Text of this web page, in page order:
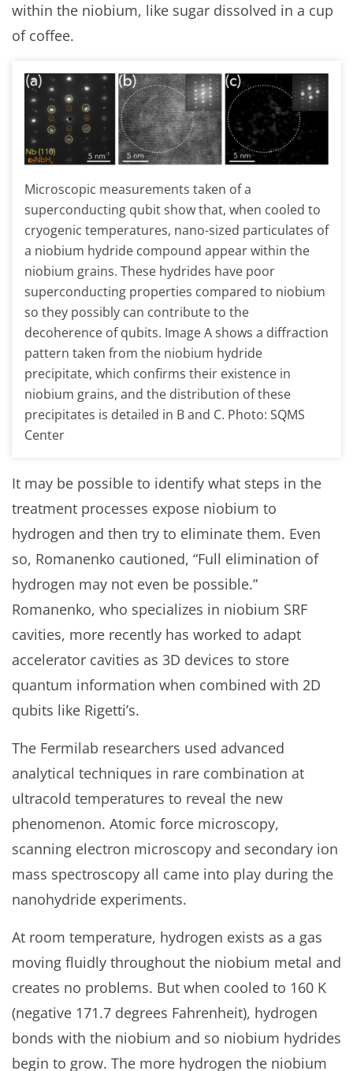
within the niobium, like sugar dissolved in a cup
of coffee.
Microscopic measurements taken of a
superconducting qubit show that, when cooled to
cryogenic temperatures, nano-sized particulates of
a niobium hydride compound appear within the
niobium grains. These hydrides have poor
superconducting properties compared to niobium
so they possibly can contribute to the
decoherence of qubits. Image A shows a diffraction
pattern taken from the niobium hydride
precipitate, which confirms their existence in
niobium grains, and the distribution of these
precipitates is detailed in B and C. Photo: SQMS
Center
It may be possible to identify what steps in the
treatment processes expose niobium to
hydrogen and then try to eliminate them. Even
so, Romanenko cautioned, “Full elimination of
hydrogen may not even be possible.”
Romanenko, who specializes in niobium SRF
cavities, more recently has worked to adapt
accelerator cavities as 3D devices to store
quantum information when combined with 2D
qubits like Rigetti’s.
The Fermilab researchers used advanced
analytical techniques in rare combination at
ultracold temperatures to reveal the new
phenomenon. Atomic force microscopy,
scanning electron microscopy and secondary ion
mass spectroscopy all came into play during the
nanohydride experiments.
At room temperature, hydrogen exists as a gas
moving fluidly throughout the niobium metal and
creates no problems. But when cooled to 160 K
(negative 171.7 degrees Fahrenheit), hydrogen
bonds with the niobium and so niobium hydrides
begin to grow. The more hydrogen the niobium